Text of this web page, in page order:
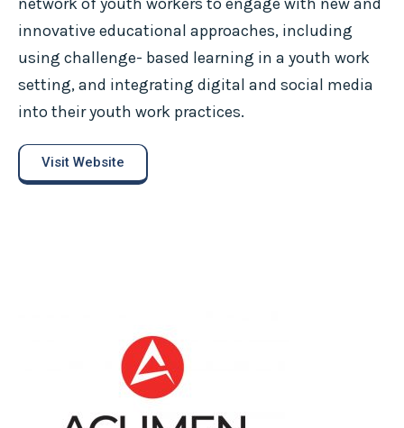
innovative educational approaches, including
using challenge- based learning in a youth work
setting, and integrating digital and social media
into their youth work practices.
Visit Website